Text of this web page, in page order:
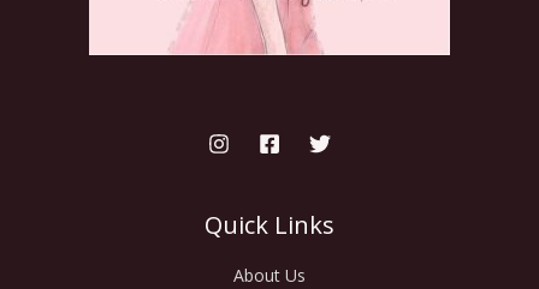
Quick Links
About Us